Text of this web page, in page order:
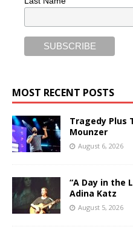
MOST RECENT POSTS
Tragedy Plus
Mounzer
August 6, 2026
“A Day in the
Adina Katz
August 5, 2026